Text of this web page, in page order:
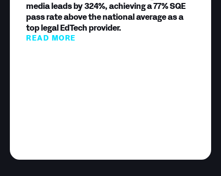
media leads by 324%, achieving a 77% SQE
pass rate above the national average as a
top legal EdTech provider.
READ MORE